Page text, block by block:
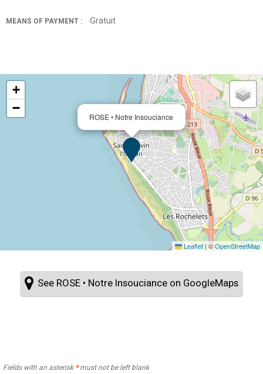
MEANS OF PAYMENT : Gratuit
ROSE • Notre Insouciance
+
−
Leaflet | ©OpenStreetMap
See ROSE • Notre Insouciance on GoogleMaps
Fields with an asterisk *must not be left blank